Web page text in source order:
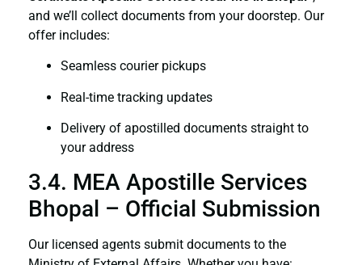
and we’ll collect documents from your doorstep. Our
offer includes:
Seamless courier pickups
Real-time tracking updates
Delivery of apostilled documents straight to
your address
3.4. MEA Apostille Services
Bhopal – Official Submission
Our licensed agents submit documents to the